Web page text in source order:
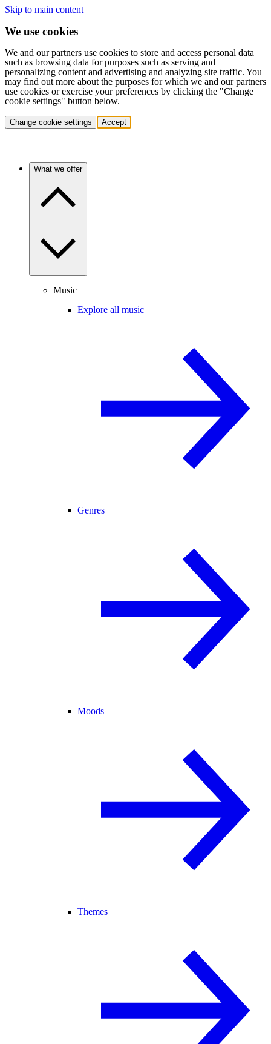
Skip to main content
We use cookies
We and our partners use cookies to store and access personal data
such as browsing data for purposes such as serving and
personalizing content and advertising and analyzing site traffic. You
may find out more about the purposes for which we and our partners
use cookies or exercise your preferences by clicking the "Change
cookie settings" button below.
Change cookie settings Accept
What we offer
Music
Explore all music
Genres
Moods
Themes